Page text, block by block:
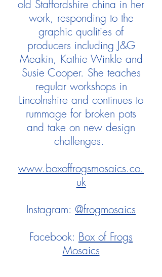
old Staffordshire china in her
work, responding to the
graphic qualities of
producers including J&G
Meakin, Kathie Winkle and
Susie Cooper. She teaches
regular workshops in
Lincolnshire and continues to
rummage for broken pots
and take on new design
challenges.
www.boxoffrogsmosaics.co.
uk
Instagram: @frogmosaics
Facebook: Box of Frogs
Mosaics